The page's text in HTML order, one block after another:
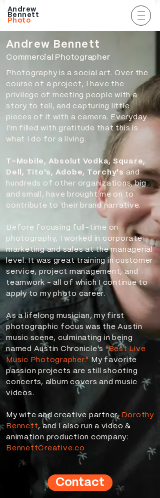
Andrew
Bennett
Photo
An drew Bennett
Commercial Photographer
Photography is a social art. Over the
course of a project, I have the
privilege of meeting people with a
story to tell, and capturing little
pieces of it with a camera. Everyday
I'm filled with gratitude that this is
what I do for a living.
T-Mobile, Absolut Vodka, Square,
Dell, Tito's, Adobe, Torchy's and
hundreds of other organizations, big
and small, have brought me on to
contribute to their brand narrative.
Before focusing full-time on
photography, I worked in corporate
marketing and sales at the managerial
level. It was great training in customer
service, project management, and
teamwork - all of which I continue to
apply to my photo career.
As a lifelong musician, my first
photographic focus was the Austin
music scene, culminating in being
named Austin Chronicle's "Best Live
Music Photographer."
My favorite
passion projects are still shooting
concerts, album covers and music
videos.
My wife and creative partner, Dorothy
Bennett, and I also run a video &
animation production company:
BennettCreative.co
Contact